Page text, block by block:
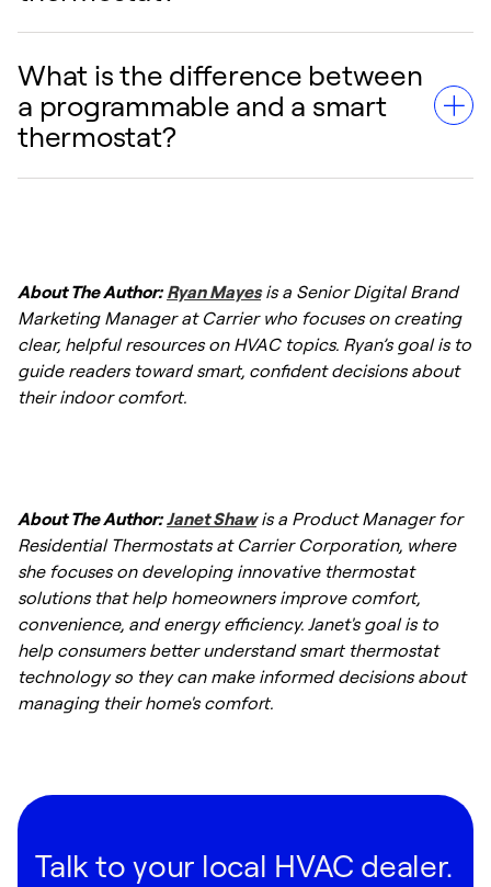
they dynamically adjust temperatures to
minimize energy waste while keeping your
home comfortable.
Yes, in most cases, you can upgrade a
mechanical thermostat to a smart
thermostat. However, smart thermostats
typically require a C-wire (common wire) for
What is the difference between
a programmable and a smart
thermostat?
requires you to manually input a schedule. A
smart thermostat connects to the internet,
learns your habits, adjusts to local weather in
real-time, and can be controlled remotely via
About The Author: Ryan Mayesis a Senior Digital Brand
Marketing Manager at Carrier who focuses on creating
clear, helpful resources on HVAC topics. Ryan’s goal is to
guide readers toward smart, confident decisions about
their indoor comfort.
About The Author: Janet Shawis a Product Manager for
Residential Thermostats at Carrier Corporation, where
she focuses on developing innovative thermostat
solutions that help homeowners improve comfort,
convenience, and energy efficiency. Janet's goal is to
help consumers better understand smart thermostat
technology so they can make informed decisions about
managing their home's comfort.
Talk to your local HVAC dealer.